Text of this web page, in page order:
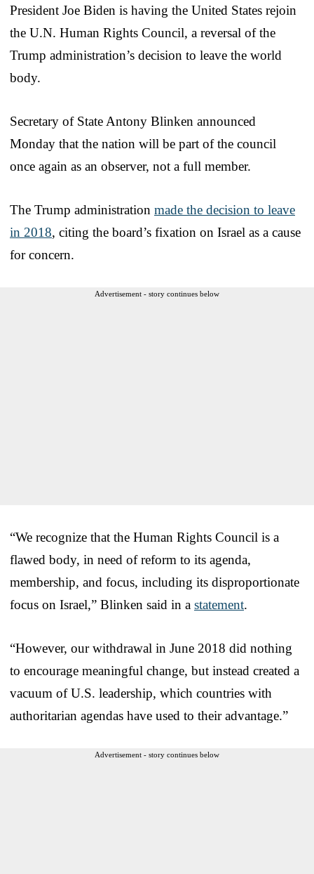
President Joe Biden is having the United States rejoin
the U.N. Human Rights Council, a reversal of the
Trump administration’s decision to leave the world
body.
Secretary of State Antony Blinken announced
Monday that the nation will be part of the council
once again as an observer, not a full member.
The Trump administration made the decision to leave
in 2018, citing the board’s fixation on Israel as a cause
for concern.
Advertisement - story continues below
“We recognize that the Human Rights Council is a
flawed body, in need of reform to its agenda,
membership, and focus, including its disproportionate
focus on Israel,” Blinken said in a statement.
“However, our withdrawal in June 2018 did nothing
to encourage meaningful change, but instead created a
vacuum of U.S. leadership, which countries with
authoritarian agendas have used to their advantage.”
Advertisement - story continues below